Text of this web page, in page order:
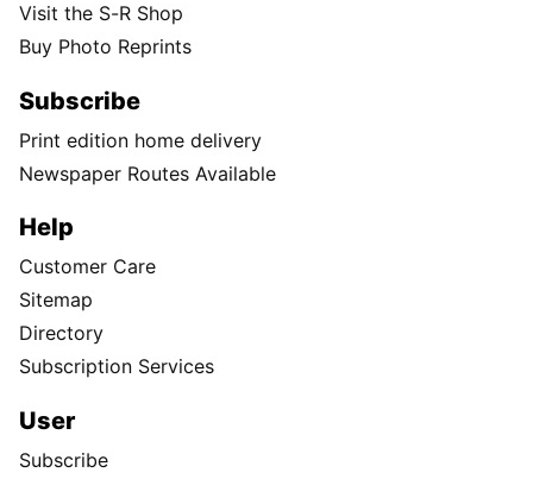
Visit the S-R Shop
Buy Photo Reprints
Subscribe
Print edition home delivery
Newspaper Routes Available
Help
Customer Care
Sitemap
Directory
Subscription Services
User
Subscribe